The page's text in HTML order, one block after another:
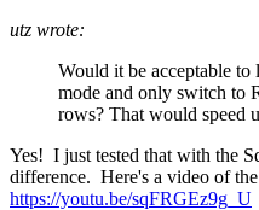
utz wrote:
Would it be acceptable
mode and only switch to
rows? That would speed
Yes! I just tested that with the
difference. Here's a video of
https://youtu.be/sqFRGEz9g_U